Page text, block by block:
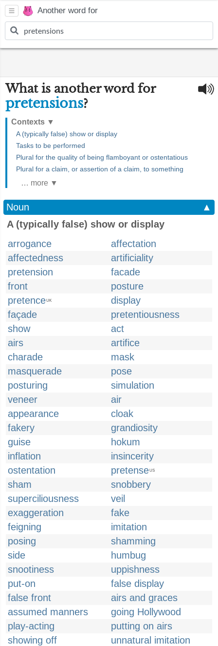
Another word for
What is another word for
pretensions?
Contexts ▼
A (typically false) show or display
Tasks to be performed
Plural for the quality of being flamboyant or ostentatious
Plural for a claim, or assertion of a claim, to something
… more ▼
Noun
▲
A (typically false) show or display
arrogance
affectation
affectedness
artificiality
pretension
facade
front
posture
pretenceUK
display
façade
pretentiousness
show
act
airs
artifice
charade
mask
masquerade
pose
posturing
simulation
veneer
air
appearance
cloak
fakery
grandiosity
guise
hokum
inflation
insincerity
ostentation
pretenseUS
sham
snobbery
superciliousness
veil
exaggeration
fake
feigning
imitation
posing
shamming
side
humbug
snootiness
uppishness
put-on
false display
false front
airs and graces
assumed manners
going Hollywood
play-acting
putting on airs
showing off
unnatural imitation